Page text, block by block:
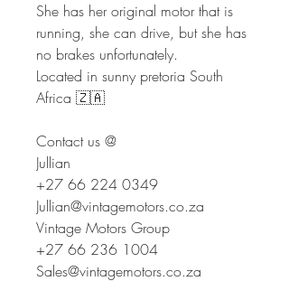
She has her original motor that is
running, she can drive, but she has
no brakes unfortunately.
Located in sunny pretoria South
Africa 🇿🇦
Contact us @
Jullian
+27 66 224 0349
Jullian@vintagemotors.co.za
Vintage Motors Group
+27 66 236 1004
Sales@vintagemotors.co.za